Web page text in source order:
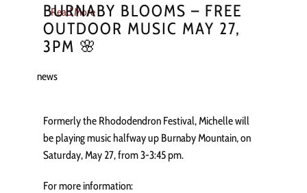
Read More
BURNABY BLOOMS – FREE
OUTDOOR MUSIC MAY 27,
3PM 🌸
news
Formerly the Rhododendron Festival, Michelle will
be playing music halfway up Burnaby Mountain, on
Saturday, May 27, from 3-3:45 pm.
For more information: